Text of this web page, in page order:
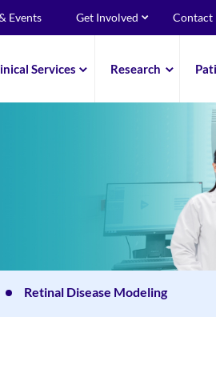
Events Get Involved Contact
Services Research
Retinal Disease Modeling